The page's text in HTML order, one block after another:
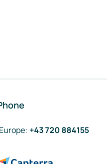
Europe: +43 720 884155